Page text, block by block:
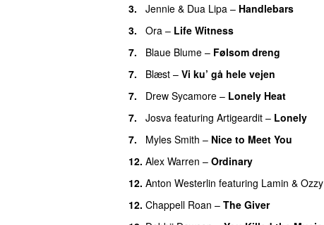
3.
Jennie & Dua Lipa – Handlebars
3.
Ora – Life Witness
7.
Blaue Blume – Følsom dreng
7.
Blæst – Vi ku’ gå hele vejen
7.
Drew Sycamore – Lonely Heat
7.
Josva featuring Artigeardit – Lonely
7.
Myles Smith – Nice to Meet You
12. Alex Warren – Ordinary
12. Anton Westerlin featuring Lamin & Ozzy
12. Chappell Roan – The Giver